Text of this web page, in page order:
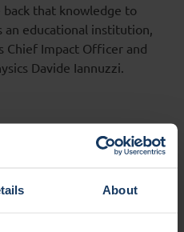
About
that knowledge to
an educational institution,
Chief Impact Officer and
Davide Iannuzzi.
First, she provides an
world. Secondly DNNL
lab, a breeding